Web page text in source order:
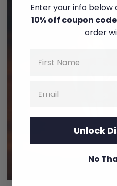
Enter your info below
10% off coupon code
order
Unlock
No